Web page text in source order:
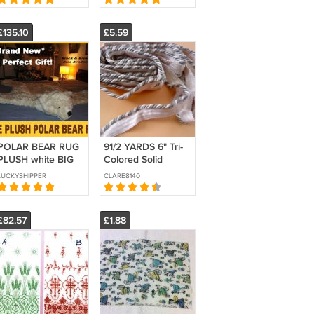
BTY
BEAR RUG
white BIG
LARGE
prop
bearskin faux
bottom
£5.59
91/2 YARDS 6" Tri-
Colored Solid
Pipings Flanged
cord trimming
Cordedge
CLARE8140
£1.88